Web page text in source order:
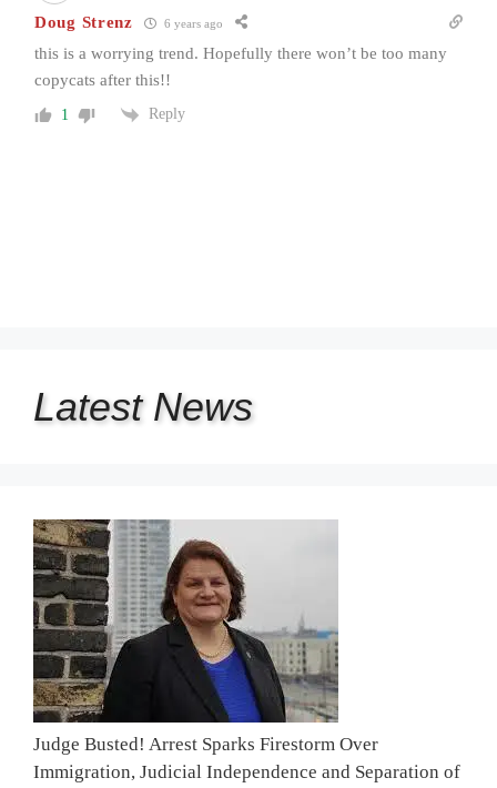
Doug Strenz 6 years ago
this is a worrying trend. Hopefully there won’t be too many
copycats after this!!
1 Reply
Latest News
Judge Busted! Arrest Sparks Firestorm Over
Immigration, Judicial Independence and Separation of